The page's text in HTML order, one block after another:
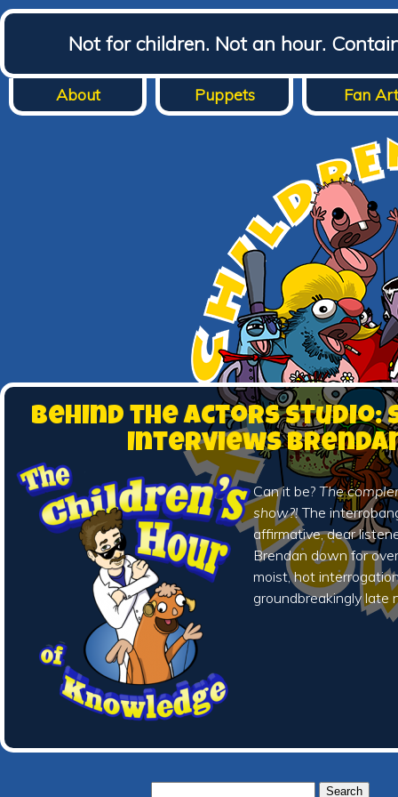
Not for children. Not an hour.
About Puppets Fan Art
Behind the Actors Studio:
Interviews
Can it be? The
show?!The
affirmative, dear
Brendan down for
moist, hot
groundbreakingly late